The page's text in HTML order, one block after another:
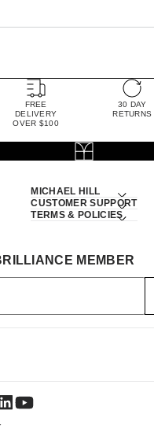
FREE
DELIVERY
OVER $100
30 DAY
RETURNS
MICHAEL HILL
CUSTOMER SUPPORT
TERMS & POLICIES
MEMBER